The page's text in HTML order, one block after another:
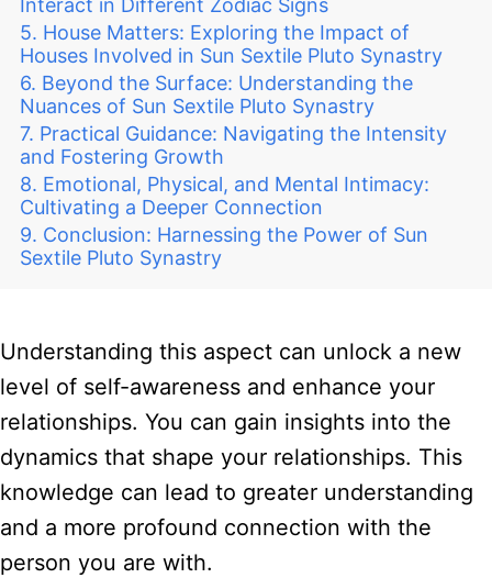
Interact in Different Zodiac Signs
House Matters: Exploring the Impact of
Houses Involved in Sun Sextile Pluto Synastry
Beyond the Surface: Understanding the
Nuances of Sun Sextile Pluto Synastry
Practical Guidance: Navigating the Intensity
and Fostering Growth
Emotional, Physical, and Mental Intimacy:
Cultivating a Deeper Connection
Conclusion: Harnessing the Power of Sun
Sextile Pluto Synastry
Understanding this aspect can unlock a new
level of self-awareness and enhance your
relationships. You can gain insights into the
dynamics that shape your relationships. This
knowledge can lead to greater understanding
and a more profound connection with the
person you are with.